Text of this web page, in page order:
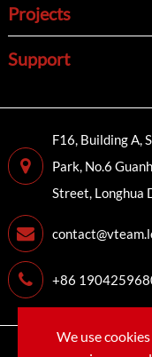
Projects
Support
F16, Building A,
Park, No.6
Street, Longhua
+86
Copyright©
We use